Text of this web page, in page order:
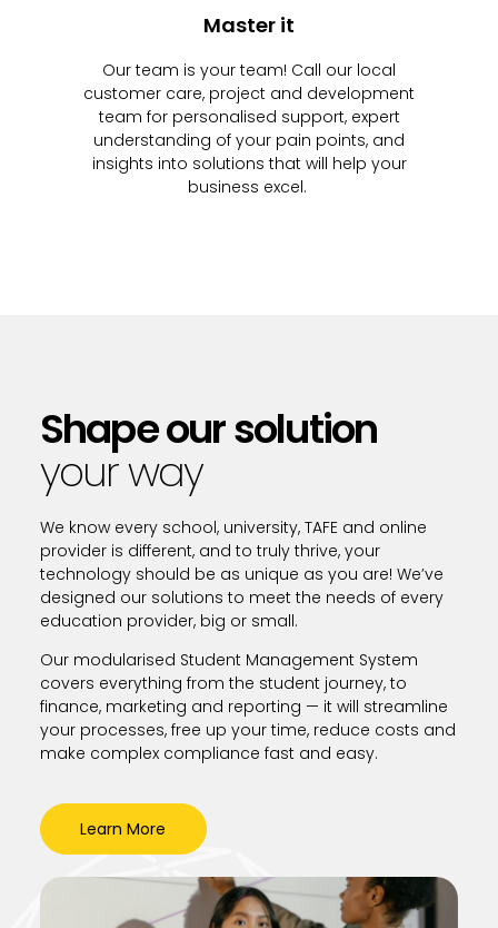
Master it
Our team is your team! Call our local
customer care, project and development
team for personalised support, expert
understanding of your pain points, and
insights into solutions that will help your
business excel.
Shape our solution
your way
We know every school, university, TAFE and online
provider is different, and to truly thrive, your
technology should be as unique as you are! We’ve
designed our solutions to meet the needs of every
education provider, big or small.
Our modularised Student Management System
covers everything from the student journey, to
finance, marketing and reporting — it will streamline
your processes, free up your time, reduce costs and
make complex compliance fast and easy.
Learn More